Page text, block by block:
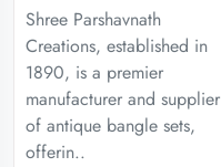
Shree Parshavnath
Creations, established in
1890, is a premier
manufacturer and supplier
of antique bangle sets,
offerin..